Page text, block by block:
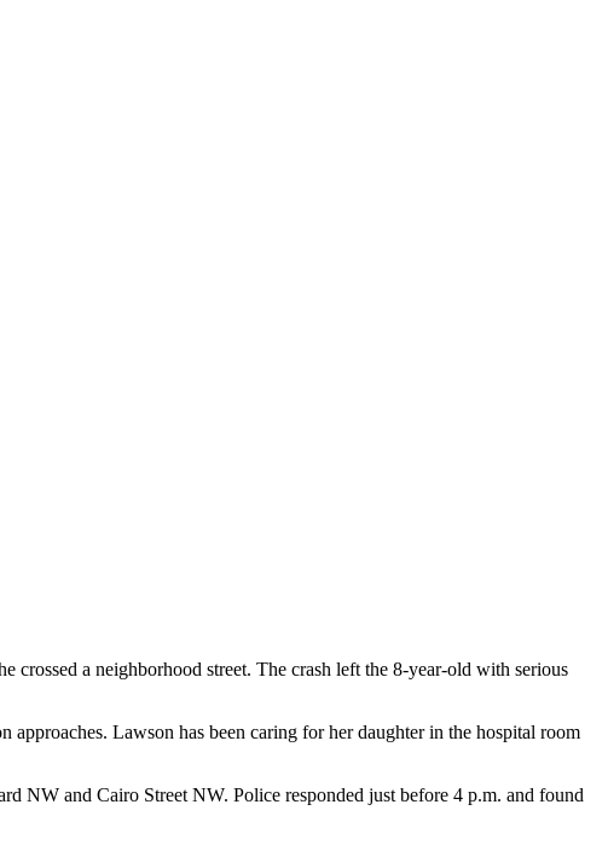
a neighborhood street. The crash left the 8-year-old with serious
approaches. Lawson has been caring for her daughter in the hospital room
NW and Cairo Street NW. Police responded just before 4 p.m. and found